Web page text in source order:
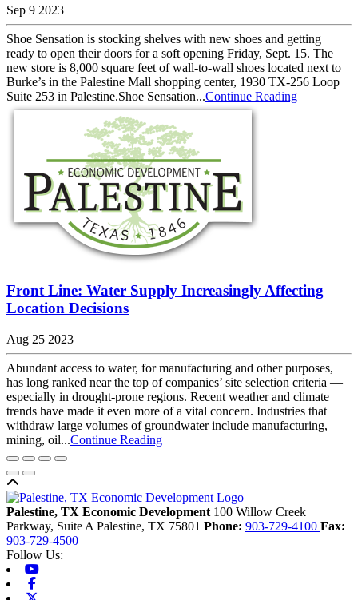
Sep 9 2023
Shoe Sensation is stocking shelves with new shoes and getting
ready to open their doors for a soft opening Friday, Sept. 15. The
new store is 8,000 square feet of wall-to-wall shoes located next to
Burke’s in the Palestine Mall shopping center, 1930 TX-256 Loop
Suite 253 in Palestine.Shoe Sensation...Continue Reading
Front Line: Water Supply Increasingly Affecting
Location Decisions
Aug 25 2023
Abundant access to water, for manufacturing and other purposes,
has long ranked near the top of companies’ site selection criteria —
especially in drought-prone regions. Recent weather and climate
trends have made it even more of a vital concern. Industries that
withdraw large volumes of groundwater include manufacturing,
mining, oil...Continue Reading
Palestine, TX Economic Development 100 Willow Creek
Parkway, Suite A Palestine, TX 75801 Phone: 903-729-4100 Fax:
903-729-4500
Follow Us: